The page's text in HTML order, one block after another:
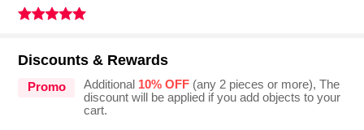
Discounts & Rewards
Promo Additional 10% OFF(any 2 pieces or more), The
discount will be applied if you add objects to your
cart.